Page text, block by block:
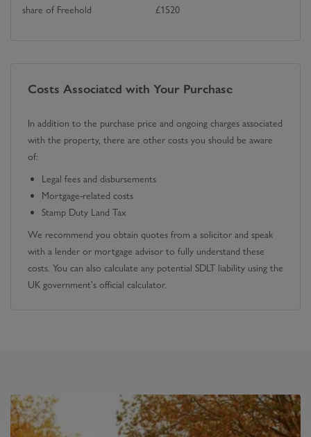
share of Freehold £1520
Costs Associated with Your Purchase
In addition to the purchase price and ongoing charges associated
with the property, there are other costs you should be aware
of:
Legal fees and disbursements
Mortgage-related costs
Stamp Duty Land Tax
We recommend you obtain quotes from a solicitor and speak
with a lender or mortgage advisor to fully understand these
costs. You can also calculate any potential SDLT liability using the
UK government's official calculator.